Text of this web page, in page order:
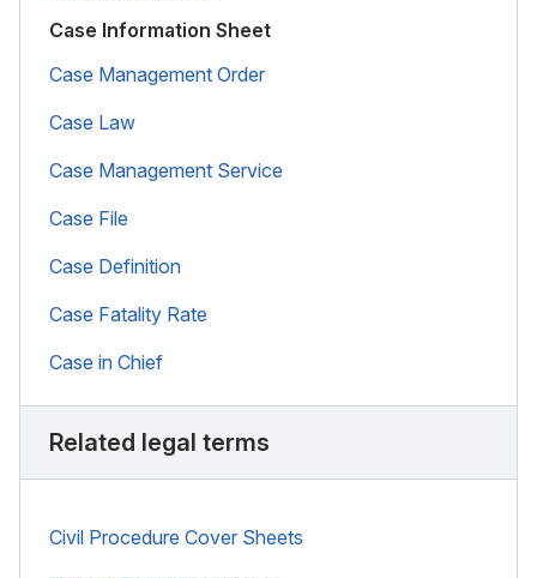
Case Information Sheet
Case Management Order
Case Law
Case Management Service
Case File
Case Definition
Case Fatality Rate
Case in Chief
Related legal terms
Civil Procedure Cover Sheets